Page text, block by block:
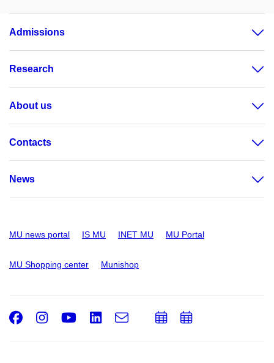
Admissions
Research
About us
Contacts
News
MU news portal IS MU INET MU MU Portal
MU Shopping center Munishop
Facebook
Instagram
Youtube
LinkedIn
e-
AddAdd